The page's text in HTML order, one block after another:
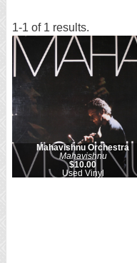
1-1 of 1 results.
Mahavishnu Orchestra
Mahavishnu
$10.00
Used Vinyl